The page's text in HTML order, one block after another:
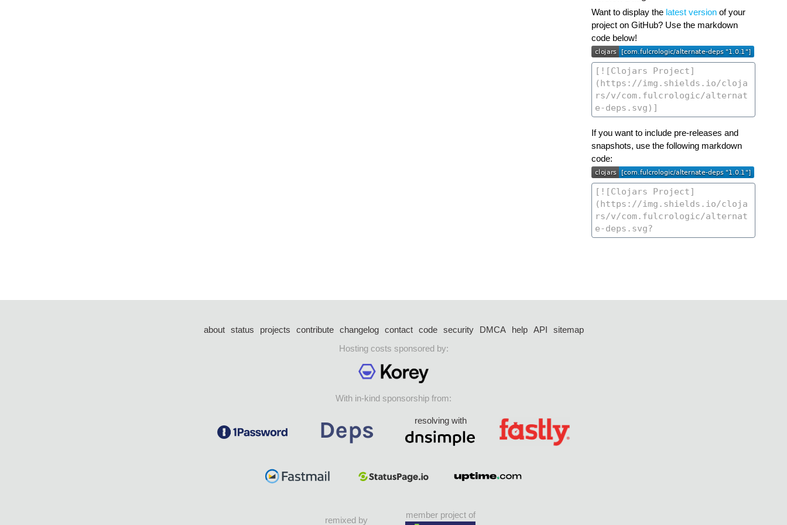
Want to display the latest versionof your
project on GitHub? Use the markdown
code below!
If you want to include pre-releases and
snapshots, use the following markdown
code:
about status projects contribute changelog contact code security DMCA help API
sitemap
Hosting costs sponsored by:
With in-kind sponsorship from:
resolving with
remixed by
member project of